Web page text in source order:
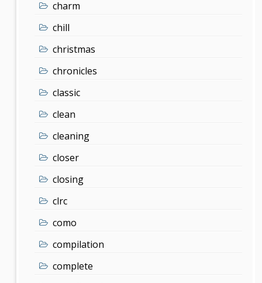
charm
chill
christmas
chronicles
classic
clean
cleaning
closer
closing
clrc
como
compilation
complete